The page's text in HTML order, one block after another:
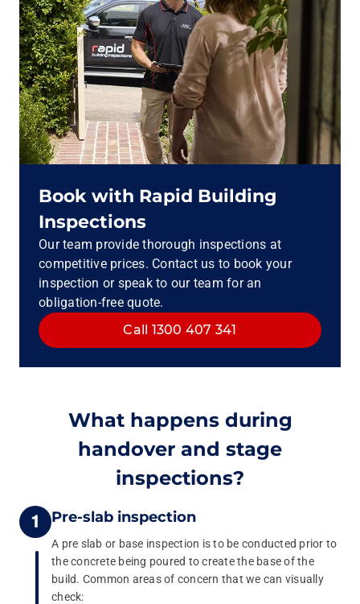
Book with Rapid Building
Inspections
Our team provide thorough inspections at
competitive prices. Contact us to book your
inspection or speak to our team for an
obligation-free quote.
Call 1300 407 341
What happens during
handover and stage
inspections?
Pre-slab inspection
A pre slab or base inspection is to be conducted prior to
the concrete being poured to create the base of the
build. Common areas of concern that we can visually
check: